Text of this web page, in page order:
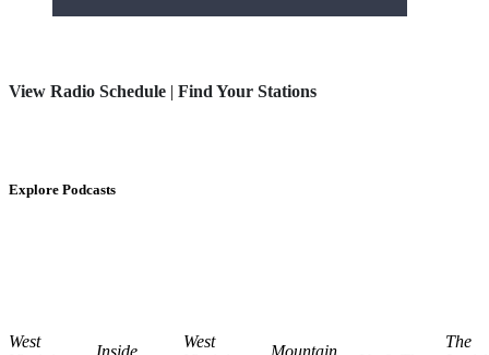
View Radio Schedule | Find Your Stations
Explore Podcasts
West
Inside
West
Mountain
The